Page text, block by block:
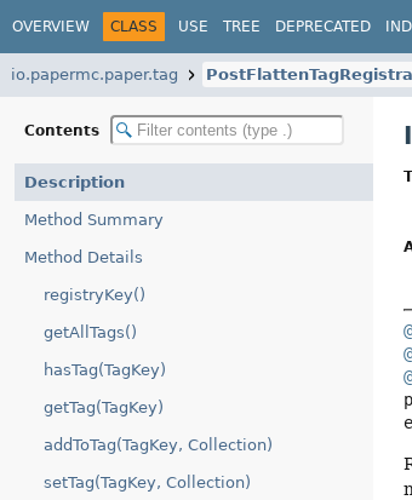
OVERVIEW CLASS USE TREE DEPRECATED
io.papermc.paper.tag
Contents
Description
Method Summary
Method Details
registryKey()
getAllTags()
hasTag(TagKey)
getTag(TagKey)
addToTag(TagKey, Collection)
setTag(TagKey, Collection)